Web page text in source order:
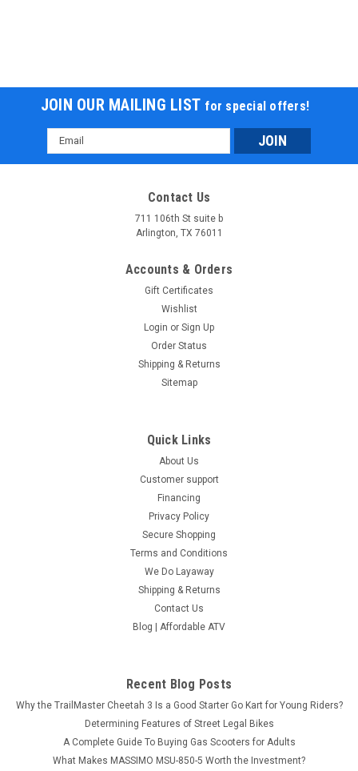
TrailMaster Cheetah i3 Super Quiet 500W DC
TrailMaster Cheetah i3 Super Quiet 500W DC Motor Forward
and Reverse gear This electric-powered ride offers a smooth
and eco-friendly adventure with its 500W DC Brush Motor,
peaking at 600W output for efficient performance. Powered
JOIN OUR MAILING LIST for special offers!
Email
Address
Contact Us
711 106th St suite b
Arlington, TX 76011
Accounts & Orders
Gift Certificates
Wishlist
Login or Sign Up
Order Status
Shipping & Returns
Sitemap
Quick Links
About Us
Customer support
Financing
Privacy Policy
Secure Shopping
Terms and Conditions
We Do Layaway
Shipping & Returns
Contact Us
Blog | Affordable ATV
Recent Blog Posts
Why the TrailMaster Cheetah 3 Is a Good Starter Go Kart for Young Riders?
Determining Features of Street Legal Bikes
A Complete Guide To Buying Gas Scooters for Adults
What Makes MASSIMO MSU-850-5 Worth the Investment?